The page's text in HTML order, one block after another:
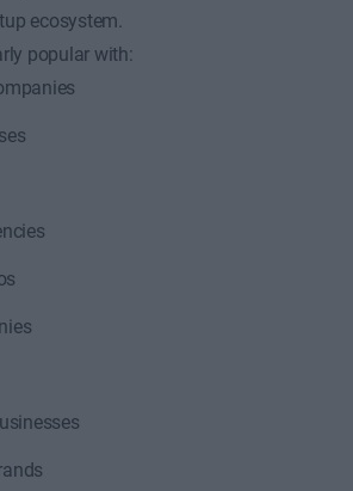
ecosystem.
popular with: